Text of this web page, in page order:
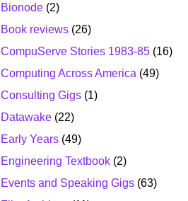
Bionode (2)
Book reviews (26)
CompuServe Stories 1983-85 (16)
Computing Across America (49)
Consulting Gigs (1)
Datawake (22)
Early Years (49)
Engineering Textbook (2)
Events and Speaking Gigs (63)